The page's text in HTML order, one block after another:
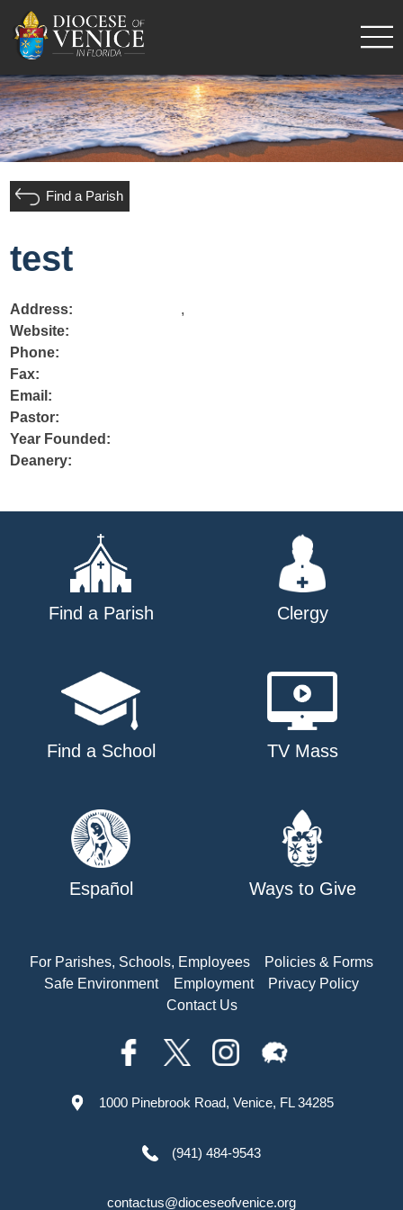
Find a Parish
test
Address:
,
Website:
Phone:
Fax:
Email:
Pastor:
Year Founded:
Deanery:
Find a Parish Clergy
Find a School TV Mass
Español Ways to Give
For Parishes, Schools, Employees
Policies & Forms
Safe Environment
Employment
Privacy Policy
Contact Us
1000 Pinebrook Road, Venice, FL 34285
(941) 484-9543
contactus@dioceseofvenice.org